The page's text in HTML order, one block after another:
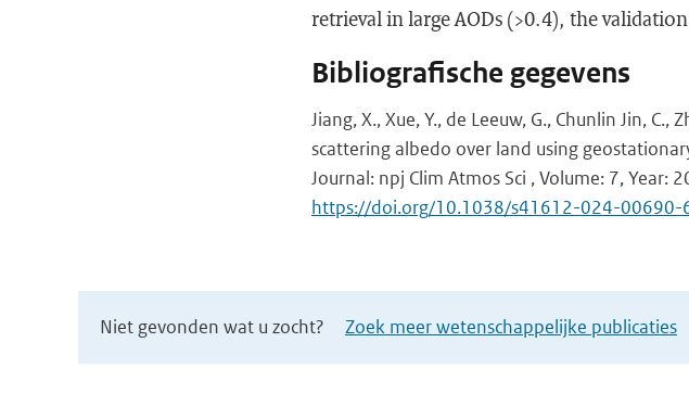
retrieval in large AODs (>0.4), the validation
Bibliografische gegevens
Jiang, X., Xue, Y., de Leeuw, G., Chunlin Jin,
scattering albedo over land using
Journal: npj Clim Atmos Sci , Volume: 7, Year:
https://doi.org/10.1038/s41612-024-00690-
Niet gevonden wat u zocht? Zoek meer wetenschappelijke publicaties